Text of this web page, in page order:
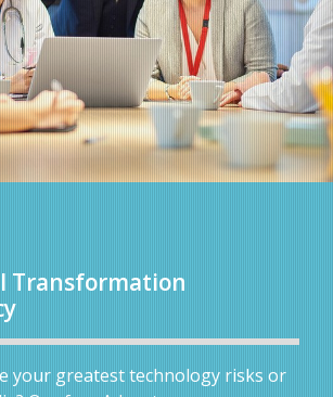
Transformation
your greatest technology risks or